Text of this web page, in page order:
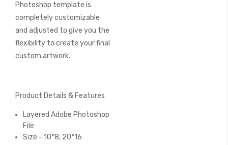
Photoshop template is
completely customizable
and adjusted to give you the
flexibility to create your final
custom artwork.
Product Details & Features
Layered Adobe Photoshop
File
Size - 10*8, 20*16